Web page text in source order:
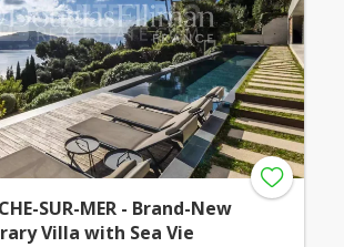
SUR-MER - Brand-New
Villa with Sea Vie